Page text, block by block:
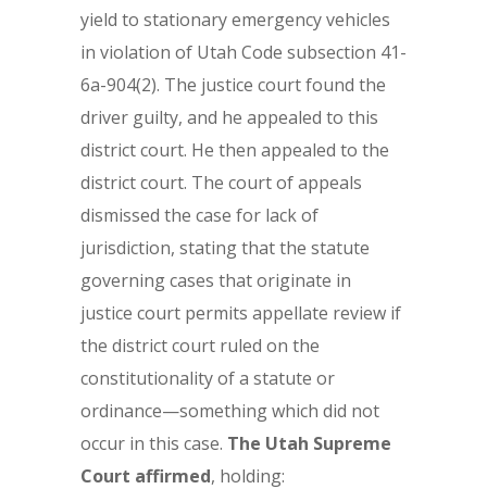
yield to stationary emergency vehicles
in violation of Utah Code subsection 41-
6a-904(2). The justice court found the
driver guilty, and he appealed to this
district court. He then appealed to the
district court. The court of appeals
dismissed the case for lack of
jurisdiction, stating that the statute
governing cases that originate in
justice court permits appellate review if
the district court ruled on the
constitutionality of a statute or
ordinance—something which did not
occur in this case. The Utah Supreme
Court affirmed, holding: